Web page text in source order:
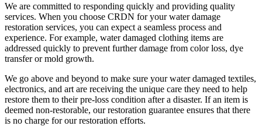
We are committed to responding quickly and providing quality
services. When you choose CRDN for your water damage
restoration services, you can expect a seamless process and
experience. For example, water damaged clothing items are
addressed quickly to prevent further damage from color loss, dye
transfer or mold growth.
We go above and beyond to make sure your water damaged textiles,
electronics, and art are receiving the unique care they need to help
restore them to their pre-loss condition after a disaster. If an item is
deemed non-restorable, our restoration guarantee ensures that there
is no charge for our restoration efforts.